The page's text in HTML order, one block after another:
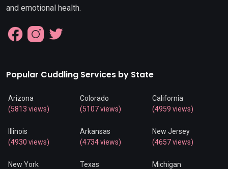
and emotional health.
Popular Cuddling Services by State
Arizona
(5813 views)
Colorado
(5107 views)
California
(4959 views)
Illinois
(4930 views)
Arkansas
(4734 views)
New Jersey
(4657 views)
New York
Texas
Michigan